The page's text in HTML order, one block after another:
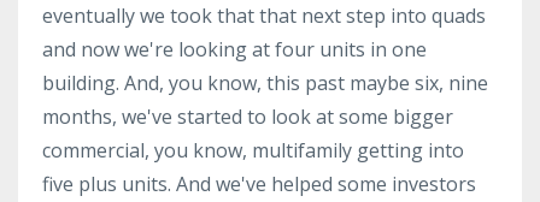
eventually we took that that next step into quads
and now we're looking at four units in one
building. And, you know, this past maybe six, nine
months, we've started to look at some bigger
commercial, you know, multifamily getting into
five plus units. And we've helped some investors